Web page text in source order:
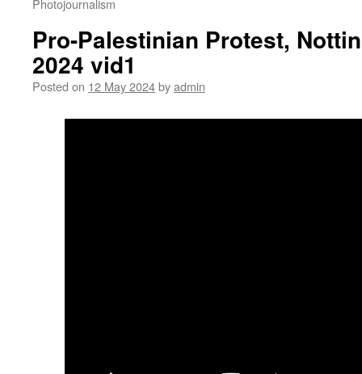
Photojournalism
Pro-Palestinian Protest,
2024 vid1
Posted on 12 May 2024byadmin